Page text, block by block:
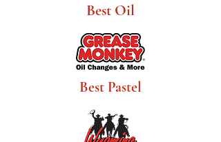
Best Oil
Best Pastel